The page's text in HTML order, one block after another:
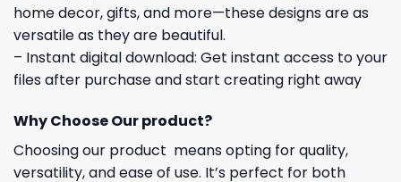
home decor, gifts, and more—these designs are as
versatile as they are beautiful.
– Instant digital download: Get instant access to your
files after purchase and start creating right away
Why Choose Our product?
Choosing our product means opting for quality,
versatility, and ease of use. It’s perfect for both